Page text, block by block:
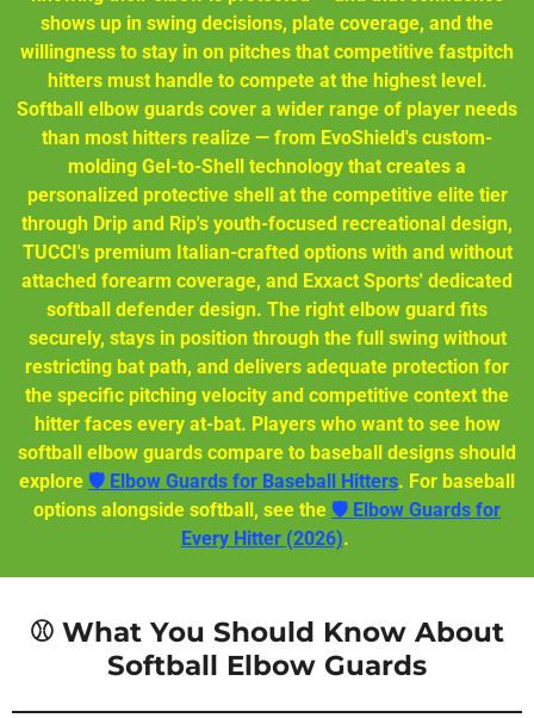
shows up in swing decisions, plate coverage, and the
willingness to stay in on pitches that competitive fastpitch
hitters must handle to compete at the highest level.
Softball elbow guards cover a wider range of player needs
than most hitters realize — from EvoShield's custom-
molding Gel-to-Shell technology that creates a
personalized protective shell at the competitive elite tier
through Drip and Rip's youth-focused recreational design,
TUCCI's premium Italian-crafted options with and without
attached forearm coverage, and Exxact Sports' dedicated
softball defender design. The right elbow guard fits
securely, stays in position through the full swing without
restricting bat path, and delivers adequate protection for
the specific pitching velocity and competitive context the
hitter faces every at-bat. Players who want to see how
softball elbow guards compare to baseball designs should
explore 🛡️ Elbow Guards for Baseball Hitters. For baseball
options alongside softball, see the 🛡️ Elbow Guards for
Every Hitter (2026).
⚾ What You Should Know About
Softball Elbow Guards